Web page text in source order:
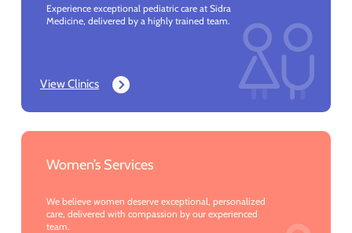
Experience exceptional pediatric care at Sidra
Medicine, delivered by a highly trained team.
View Clinics
Women’s Services
We believe women deserve exceptional, personalized
care, delivered with compassion by our experienced
team.